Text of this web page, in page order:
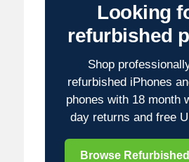
Looking
refurbished
Shop
refurbished iPhones
phones with 18 month
day returns and free
Browse